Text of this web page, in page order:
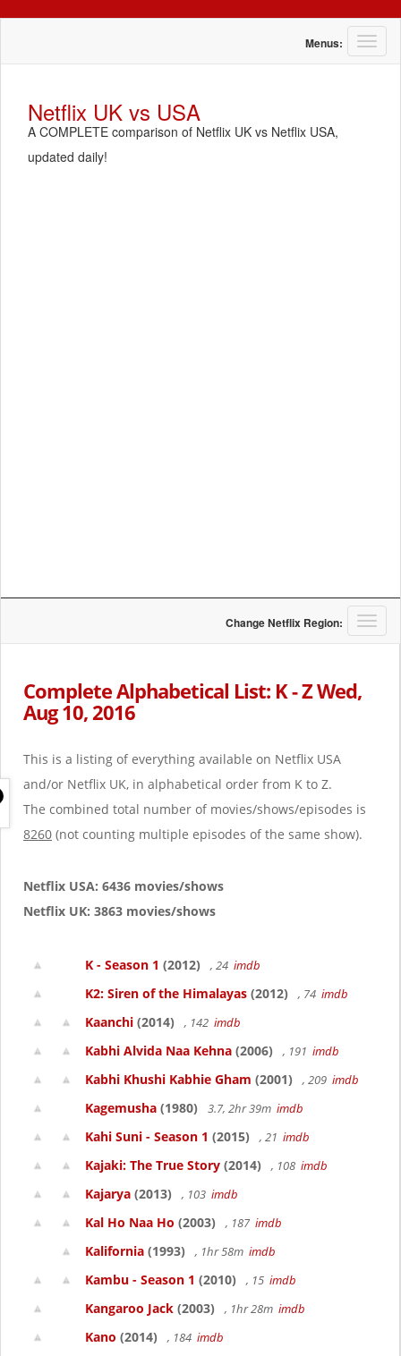
T
o
Menus:
Netflix UK vs USA
A COMPLETE comparison of Netflix UK vs Netflix USA,
updated daily!
T
o
Change Netflix Region:
Complete Alphabetical List: K - Z Wed,
Aug 10, 2016
This is a listing of everything available on Netflix USA
and/or Netflix UK, in alphabetical order from K to Z.
The combined total number of movies/shows/episodes is
8260 (not counting multiple episodes of the same show).
Netflix USA: 6436 movies/shows
Netflix UK: 3863 movies/shows
K - Season 1 (2012) , 24 imdb
K2: Siren of the Himalayas (2012) , 74 imdb
Kaanchi (2014) , 142 imdb
Kabhi Alvida Naa Kehna (2006) , 191 imdb
Kabhi Khushi Kabhie Gham (2001) , 209 imdb
Kagemusha (1980) 3.7, 2hr 39m imdb
Kahi Suni - Season 1 (2015) , 21 imdb
Kajaki: The True Story (2014) , 108 imdb
Kajarya (2013) , 103 imdb
Kal Ho Naa Ho (2003) , 187 imdb
Kalifornia (1993) , 1hr 58m imdb
Kambu - Season 1 (2010) , 15 imdb
Kangaroo Jack (2003) , 1hr 28m imdb
Kano (2014) , 184 imdb